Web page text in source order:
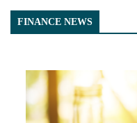
FINANCE NEWS